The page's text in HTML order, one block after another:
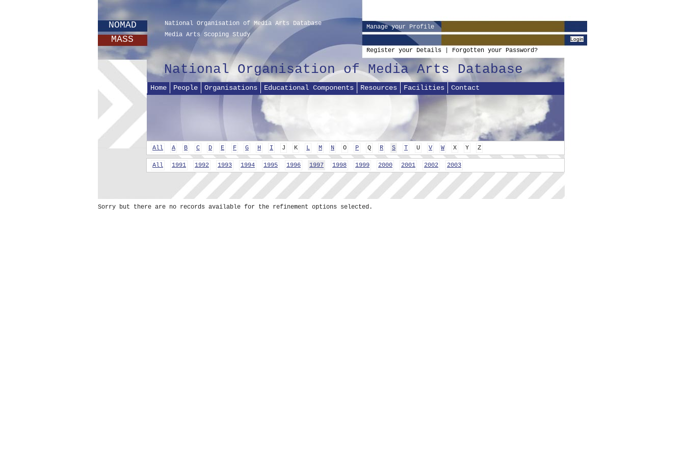
NOMAD
MASS
National Organisation of Media Arts Database
Media Arts Scoping Study
Manage your Profile
Register your Details Forgotten your Password?
National Organisation of Media Arts Database
Home People Organisations Educational Components Resources Facilities Contact
All A B C D E F G H I J K L M N O P Q R S T U V W X Y Z
All 1991 1992 1993 1994 1995 1996 1997 1998 1999 2000 2001 2002 2003
Sorry but there are no records available for the refinement options selected.